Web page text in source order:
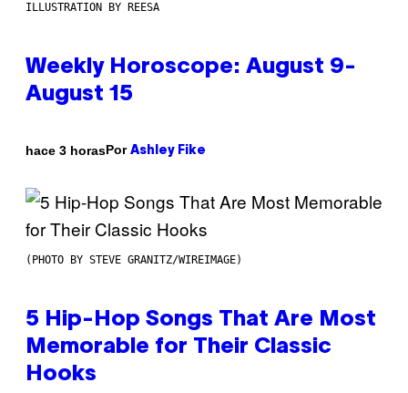
ILLUSTRATION BY REESA
Weekly Horoscope: August 9-
August 15
hace 3 horasPor Ashley Fike
(PHOTO BY STEVE GRANITZ/WIREIMAGE)
5 Hip-Hop Songs That Are Most
Memorable for Their Classic
Hooks